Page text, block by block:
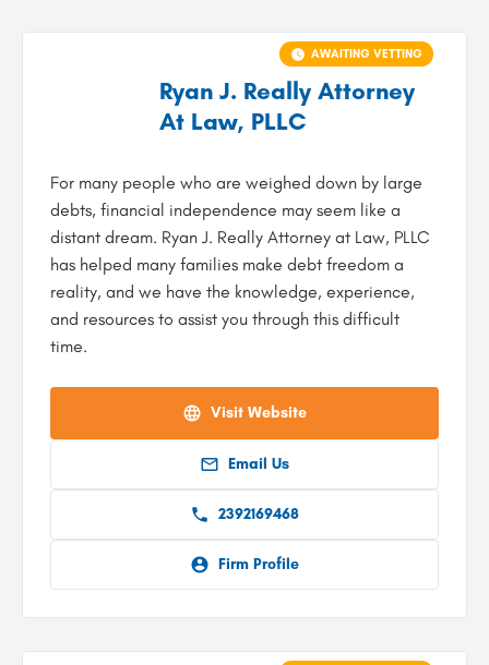
Ryan J. Really Attorney
At Law, PLLC
For many people who are weighed down by large
debts, financial independence may seem like a
distant dream. Ryan J. Really Attorney at Law, PLLC
has helped many families make debt freedom a
reality, and we have the knowledge, experience,
and resources to assist you through this difficult
time.
AWAITING VETTING
Visit Website
Email Us
2392169468
Firm Profile